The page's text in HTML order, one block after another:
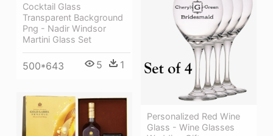
Cocktail Glass
Transparent Background
Png - Nadir Windsor
Martini Glass Set
500*643 5 1
Personalized Red Wine
Glass - Wine Glasses